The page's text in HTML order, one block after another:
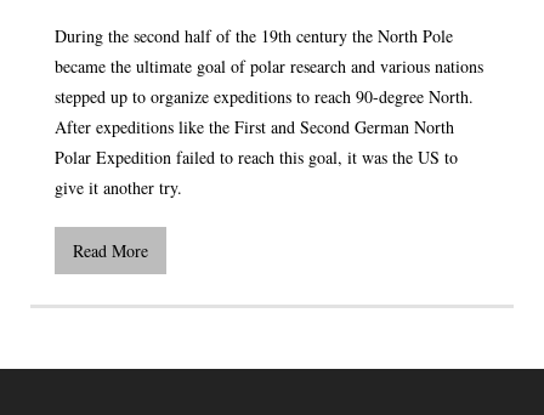
During the second half of the 19th century the North Pole
became the ultimate goal of polar research and various nations
stepped up to organize expeditions to reach 90-degree North.
After expeditions like the First and Second German North
Polar Expedition failed to reach this goal, it was the US to
give it another try.
Read More